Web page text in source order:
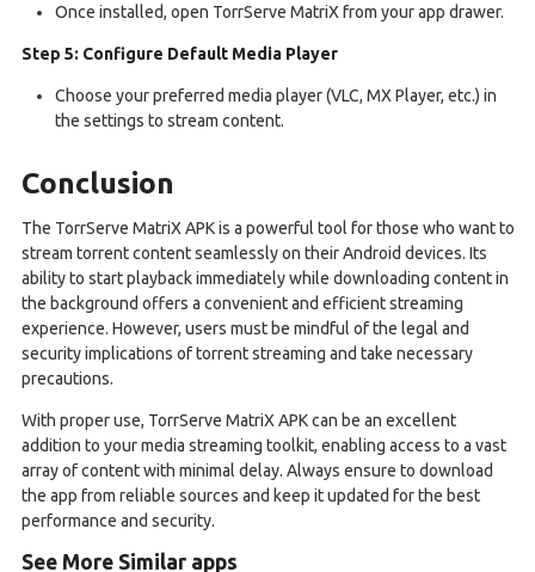
Once installed, open TorrServe MatriX from your app drawer.
Step 5: Configure Default Media Player
Choose your preferred media player (VLC, MX Player, etc.) in
the settings to stream content.
Conclusion
The TorrServe MatriX APK is a powerful tool for those who want to
stream torrent content seamlessly on their Android devices. Its
ability to start playback immediately while downloading content in
the background offers a convenient and efficient streaming
experience. However, users must be mindful of the legal and
security implications of torrent streaming and take necessary
precautions.
With proper use, TorrServe MatriX APK can be an excellent
addition to your media streaming toolkit, enabling access to a vast
array of content with minimal delay. Always ensure to download
the app from reliable sources and keep it updated for the best
performance and security.
See More Similar apps